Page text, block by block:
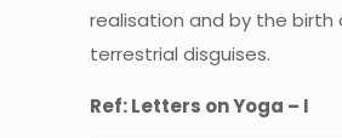
realisation and by the
terrestrial disguises.
Ref: Letters on Yoga – I